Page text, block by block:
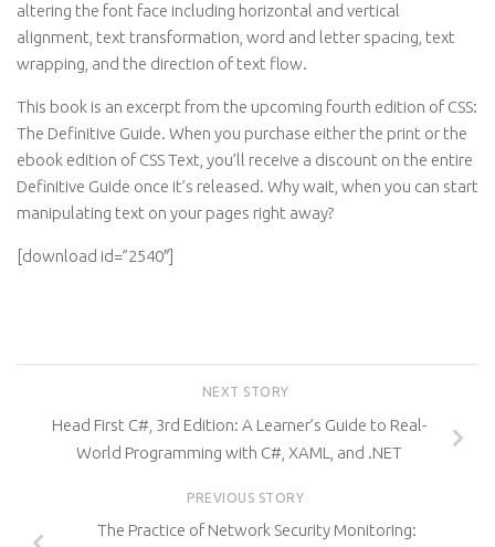
altering the font face including horizontal and vertical
alignment, text transformation, word and letter spacing, text
wrapping, and the direction of text flow.
This book is an excerpt from the upcoming fourth edition of CSS:
The Definitive Guide. When you purchase either the print or the
ebook edition of CSS Text, you’ll receive a discount on the entire
Definitive Guide once it’s released. Why wait, when you can start
manipulating text on your pages right away?
[download id=”2540″]
NEXT STORY
Head First C#, 3rd Edition: A Learner’s Guide to Real-
World Programming with C#, XAML, and .NET
PREVIOUS STORY
The Practice of Network Security Monitoring: